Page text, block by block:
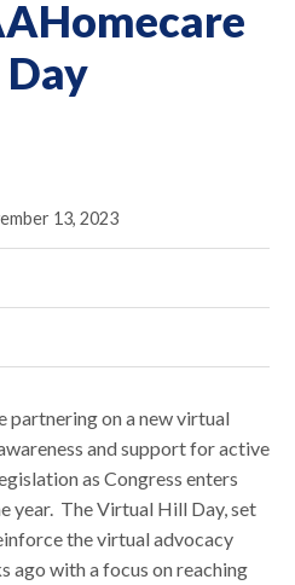
13, 2023
partnering on a new virtual
and support for active
as Congress enters
year. The Virtual Hill Day, set
the virtual advocacy
ago with a focus on reaching